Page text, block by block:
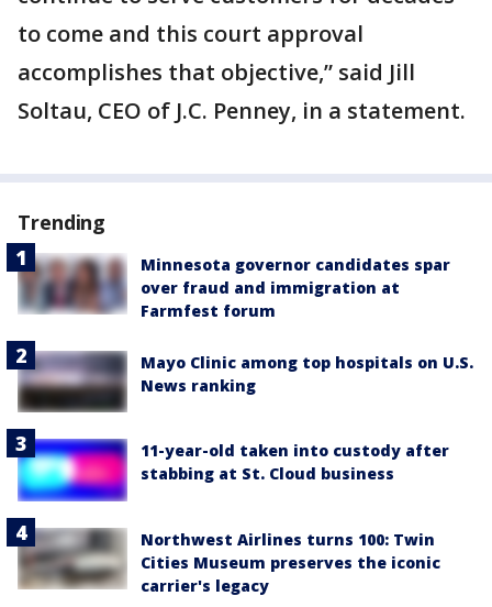
to come and this court approval
accomplishes that objective,” said Jill
Soltau, CEO of J.C. Penney, in a statement.
Trending
Minnesota governor candidates spar
over fraud and immigration at
Farmfest forum
Mayo Clinic among top hospitals on U.S.
News ranking
11-year-old taken into custody after
stabbing at St. Cloud business
Northwest Airlines turns 100: Twin
Cities Museum preserves the iconic
carrier's legacy